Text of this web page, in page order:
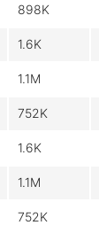
898K
1.6K
1.1M
752K
1.6K
1.1M
752K